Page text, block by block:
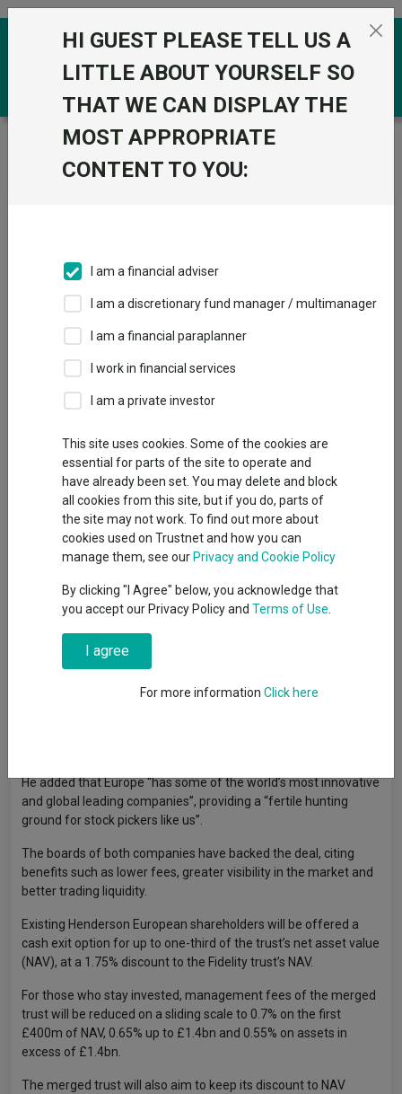
Skip to the content
Trustnet / News & research /
Henderson European to
merge with Fidelity in £2.1bn trust deal
trust deal
19 June 2025
Surprise manager exits earlier in the year prompted the deal.
Emmy Hawker
Henderson European Trustis set to merge withFidelity
European Trust, creating an enlarged trust with £2.1bn in net
assets that will be managed by Fidelity’s existing team of Sam
Morse and Marcel Stötzel.
Henderson European’s assets transferred to the Fidelity trust.
strategy will be focused on high-quality European stocks.
Stötzel said: “Our investment style focuses on finding
companies with good prospects for cash generation and
He added that Europe “has some of the world’s most innovative
and global leading companies”, providing a “fertile hunting
ground for stock pickers like us”.
The boards of both companies have backed the deal, citing
benefits such as lower fees, greater visibility in the market and
better trading liquidity.
Existing Henderson European shareholders will be offered a
cash exit option for up to one-third of the trust’s net asset value
(NAV), at a 1.75% discount to the Fidelity trust’s NAV.
For those who stay invested, management fees of the merged
trust will be reduced on a sliding scale to 0.7% on the first
£400m of NAV, 0.65% up to £1.4bn and 0.55% on assets in
excess of £1.4bn.
The merged trust will also aim to keep its discount to NAV
HI GUEST PLEASE TELL US A
LITTLE ABOUT YOURSELF SO
THAT WE CAN DISPLAY THE
MOST APPROPRIATE
CONTENT TO YOU:
I am a financial adviser
I am a discretionary fund manager / multimanager
I am a financial paraplanner
I work in financial services
I am a private investor
This site uses cookies. Some of the cookies are
essential for parts of the site to operate and
have already been set. You may delete and block
all cookies from this site, but if you do, parts of
the site may not work. To find out more about
cookies used on Trustnet and how you can
manage them, see our Privacy and Cookie Policy
By clicking "I Agree" below, you acknowledge that
you accept our Privacy Policy and Terms of Use
I agree
For more information Click here